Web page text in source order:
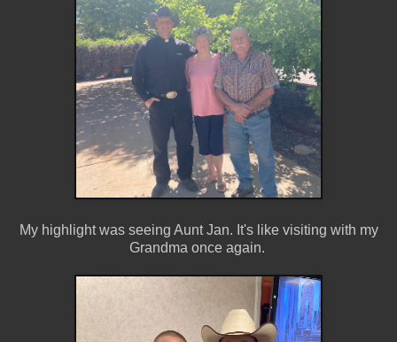
My highlight was seeing Aunt Jan. It's like visiting with my
Grandma once again.